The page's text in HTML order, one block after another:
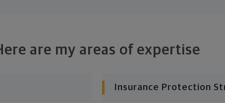
are my areas of expertise
Insurance Protection